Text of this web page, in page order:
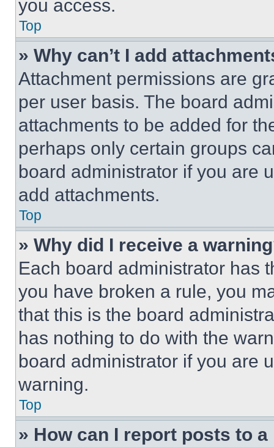
you access.
Top
» Why can’t I add
Attachment permissions are
per user basis. The board
attachments to be added for
perhaps only certain groups
board administrator if you are
add attachments.
Top
» Why did I receive a
Each board administrator has
you have broken a rule, you
that this is the board
has nothing to do with the
board administrator if you are
warning.
Top
» How can I report posts to